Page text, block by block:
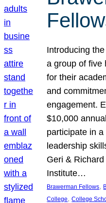
Introducing
a group of five
for their
and
engagement.
$10,000
participate in
leadership
Geri &
Institute…
Brawerman Fellows,
College, College